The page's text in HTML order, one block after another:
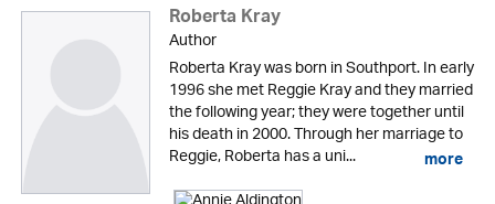
Roberta Kray
Author
Roberta Kray was born in Southport. In early
1996 she met Reggie Kray and they married
the following year; they were together until
his death in 2000. Through her marriage to
Reggie, Roberta has a uni... more